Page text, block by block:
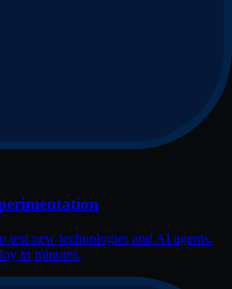
test new technologies and AI agents.
in minutes.